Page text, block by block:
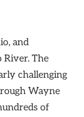
and
River. The
challenging
Wayne
of